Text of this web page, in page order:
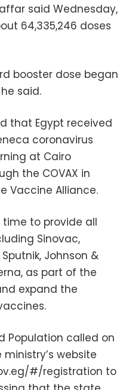
said Wednesday,
64,335,246 doses
booster dose began
said.
that Egypt received
coronavirus
at Cairo
the COVAX in
Vaccine Alliance.
time to provide all
Sinovac,
Johnson &
as part of the
expand the
Population called on
website
#/registration to